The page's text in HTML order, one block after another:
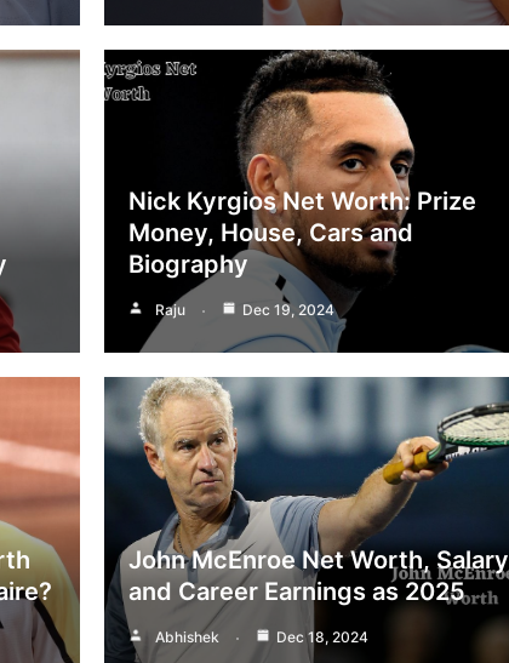
Nick Kyrgios Net Worth: Prize
Money, House, Cars and
Biography
Raju Dec 19, 2024
John McEnroe Net Worth, Salary
and Career Earnings as 2025
Abhishek Dec 18, 2024